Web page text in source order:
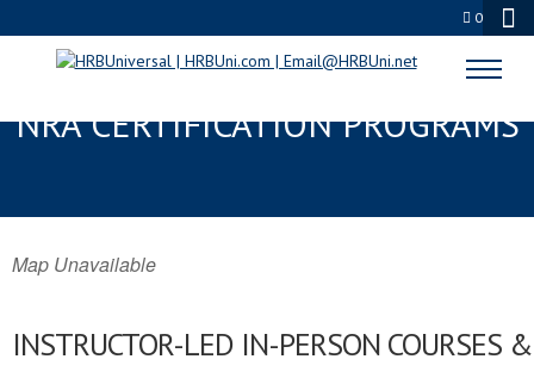
0
HAZLETON, PA SERVSAFE® &
NRA CERTIFICATION PROGRAMS
Map Unavailable
INSTRUCTOR-LED IN-PERSON COURSES